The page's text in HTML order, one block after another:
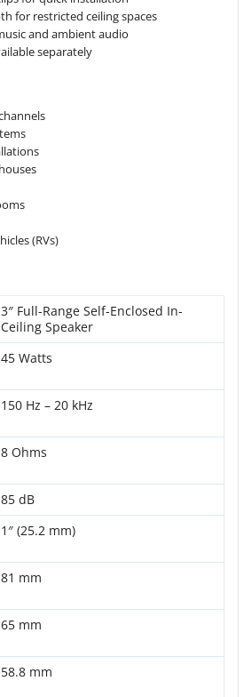
for restricted ceiling spaces
and ambient audio
separately
(RVs)
3″ Full-Range Self-Enclosed In-
Ceiling Speaker
45 Watts
150 Hz – 20 kHz
8 Ohms
85 dB
1″ (25.2 mm)
81 mm
65 mm
58.8 mm